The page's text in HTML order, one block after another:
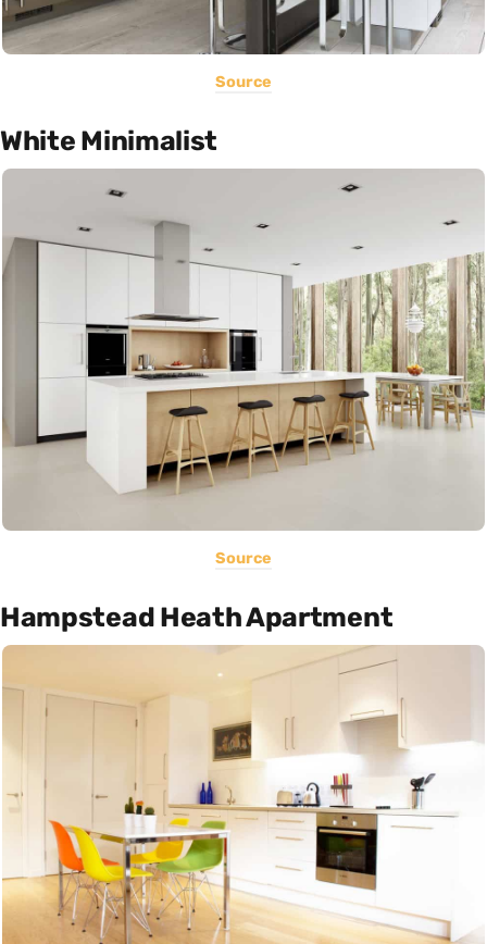
Source
White Minimalist
Source
Hampstead Heath Apartment